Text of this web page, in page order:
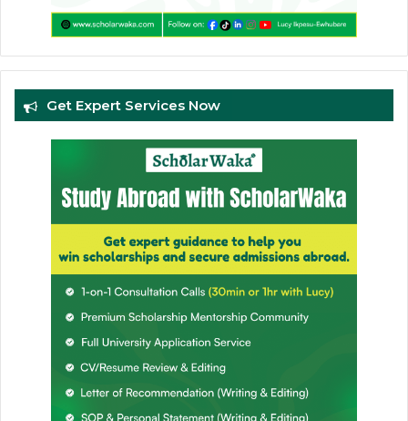
Get Expert Services Now